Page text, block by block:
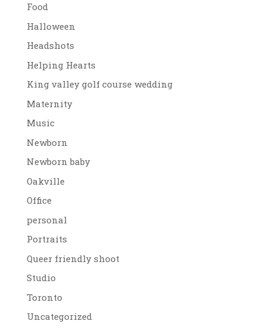
Food
Halloween
Headshots
Helping Hearts
King valley golf course wedding
Maternity
Music
Newborn
Newborn baby
Oakville
Office
personal
Portraits
Queer friendly shoot
Studio
Toronto
Uncategorized